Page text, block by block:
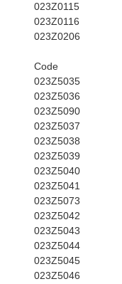
023Z0115
023Z0116
023Z0206
Code
023Z5035
023Z5036
023Z5090
023Z5037
023Z5038
023Z5039
023Z5040
023Z5041
023Z5073
023Z5042
023Z5043
023Z5044
023Z5045
023Z5046